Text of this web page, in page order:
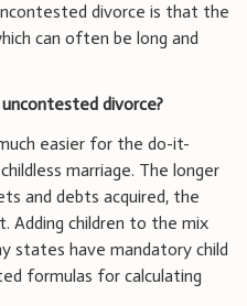
divorce is that the
can often be long and
divorce?
easier for the do-it-
marriage. The longer
and debts acquired, the
Adding children to the mix
states have mandatory child
formulas for calculating